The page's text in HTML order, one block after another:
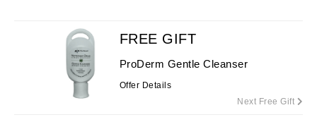
FREE GIFT
ProDerm Gentle Cleanser
Offer Details
Next Free Gift